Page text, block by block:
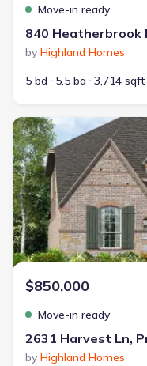
Move-in ready
840 Heatherbrook
by Highland Homes
5 bd
5.5 ba 3,714 sqft
New construction Single-
$850,000
Move-in ready
2631 Harvest Ln,
by Highland Homes